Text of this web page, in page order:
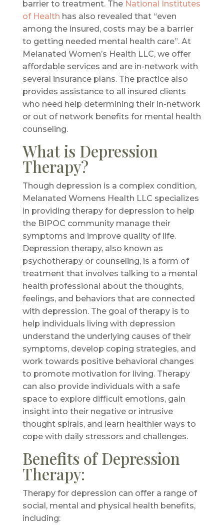
barrier to treatment. The National Institutes
of Health has also revealed that “even
among the insured, costs may be a barrier
to getting needed mental health care”. At
Melanated Women’s Health LLC, we offer
affordable services and are in-network with
several insurance plans. The practice also
provides assistance to all insured clients
who need help determining their in-network
or out of network benefits for mental health
counseling.
What is Depression
Therapy?
Though depression is a complex condition,
Melanated Womens Health LLC specializes
in providing therapy for depression to help
the BIPOC community manage their
symptoms and improve quality of life.
Depression therapy, also known as
psychotherapy or counseling, is a form of
treatment that involves talking to a mental
health professional about the thoughts,
feelings, and behaviors that are connected
with depression. The goal of therapy is to
help individuals living with depression
understand the underlying causes of their
symptoms, develop coping strategies, and
work towards positive behavioral changes
to promote motivation for living. Therapy
can also provide individuals with a safe
space to explore difficult emotions, gain
insight into their negative or intrusive
thought spirals, and learn healthier ways to
cope with daily stressors and challenges.
Benefits of Depression
Therapy:
Therapy for depression can offer a range of
social, mental and physical health benefits,
including: